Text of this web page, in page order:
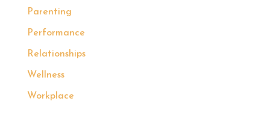
Parenting
Performance
Relationships
Wellness
Workplace